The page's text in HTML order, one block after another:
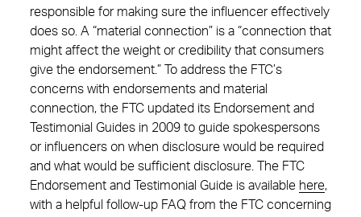
responsible for making sure the influencer effectively
does so. A “material connection” is a “connection that
might affect the weight or credibility that consumers
give the endorsement.” To address the FTC’s
concerns with endorsements and material
connection, the FTC updated its Endorsement and
Testimonial Guides in 2009 to guide spokespersons
or influencers on when disclosure would be required
and what would be sufficient disclosure. The FTC
Endorsement and Testimonial Guide is available here,
with a helpful follow-up FAQ from the FTC concerning